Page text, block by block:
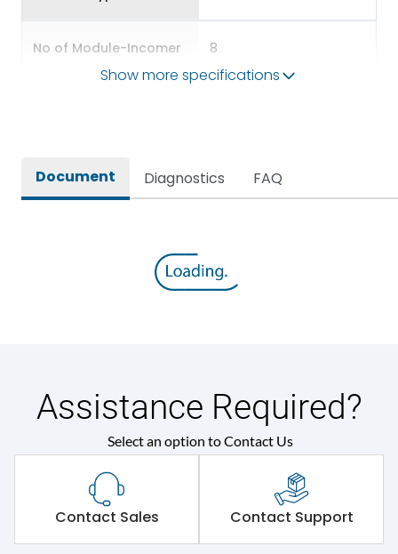
No of Module-Incomer 8
ROHS
Protection against
Mechanical Impact
IK09
Standard Accessories
Shorting busbar,sticking
saddles,cable tie
Show more specifications
Document Diagnostics FAQ
Assistance Required?
Select an option to Contact Us
Contact Sales Contact Support